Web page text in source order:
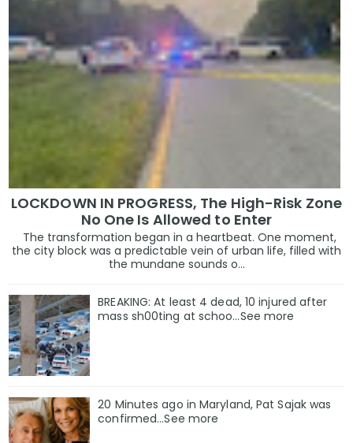
LOCKDOWN IN PROGRESS, The High-Risk Zone
No One Is Allowed to Enter
The transformation began in a heartbeat. One moment,
the city block was a predictable vein of urban life, filled with
the mundane sounds o...
BREAKING: At least 4 dead, 10 injured after
mass sh00ting at schoo…See more
20 Minutes ago in Maryland, Pat Sajak was
confirmed...See more